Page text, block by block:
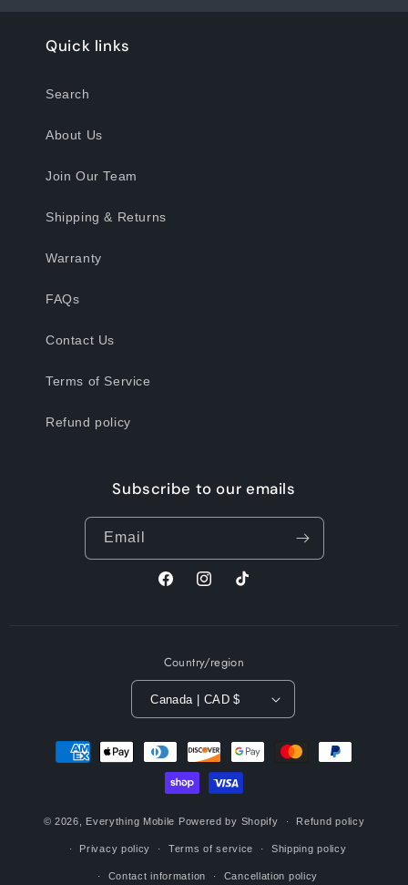
Quick links
Search
About Us
Join Our Team
Shipping & Returns
Warranty
FAQs
Contact Us
Terms of Service
Refund policy
Subscribe to our emails
Email
FacebookInstagramTikTok
Country/region
Canada | CAD $
methods
© 2026, Everything Mobile Powered by Shopify Refund policy
Privacy policy Terms of service Shipping policy
Contact information Cancellation policy